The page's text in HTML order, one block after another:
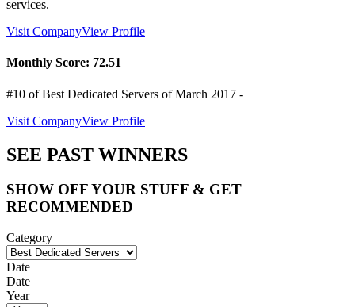
services.
Visit CompanyView Profile
Monthly Score: 72.51
#10 of Best Dedicated Servers ofMarch 2017 -
Visit CompanyView Profile
SEE PAST WINNERS
SHOW OFF YOUR STUFF & GET
RECOMMENDED
Category
Date
Date
Year